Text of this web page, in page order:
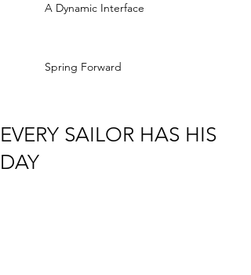
A Dynamic Interface
Spring Forward
EVERY SAILOR HAS HIS
DAY